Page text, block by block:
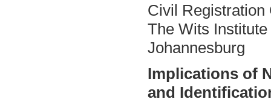
Civil Registration
The Wits
Johannesburg
Implications of
and